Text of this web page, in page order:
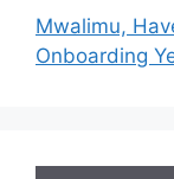
Mwalimu,
Onboarding